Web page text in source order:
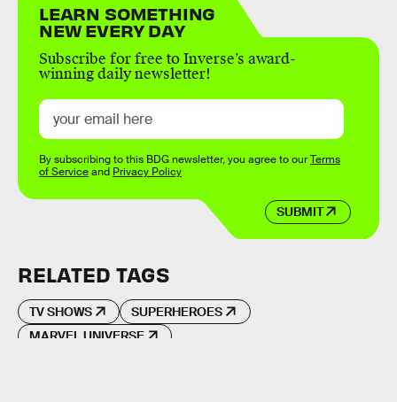
LEARN SOMETHING
NEW EVERY DAY
Subscribe for free to Inverse’s award-
winning daily newsletter!
SUBMIT
By subscribing to this BDG newsletter, you agree to ourTerms
of Serviceand Privacy Policy
RELATED TAGS
TV SHOWS
SUPERHEROES
MARVEL UNIVERSE